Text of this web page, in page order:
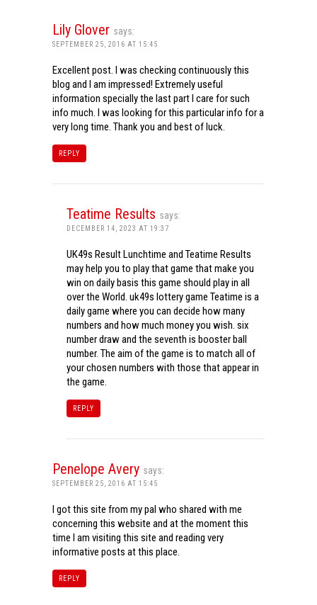
Lily Glover says:
SEPTEMBER 25, 2016 AT 15:45
Excellent post. I was checking continuously this
blog and I am impressed! Extremely useful
information specially the last part I care for such
info much. I was looking for this particular info for a
very long time. Thank you and best of luck.
REPLY
Teatime Results says:
DECEMBER 14, 2023 AT 19:37
UK49s Result Lunchtime and Teatime Results
may help you to play that game that make you
win on daily basis this game should play in all
over the World. uk49s lottery game Teatime is a
daily game where you can decide how many
numbers and how much money you wish. six
number draw and the seventh is booster ball
number. The aim of the game is to match all of
your chosen numbers with those that appear in
the game.
REPLY
Penelope Avery says:
SEPTEMBER 25, 2016 AT 15:45
I got this site from my pal who shared with me
concerning this website and at the moment this
time I am visiting this site and reading very
informative posts at this place.
REPLY